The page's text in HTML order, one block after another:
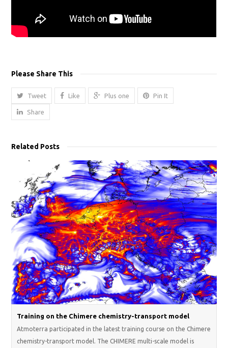
Please Share This
Tweet Like Plus one Pin It
Share
Related Posts
Training on the Chimere chemistry-transport model
Atmoterra participated in the latest training course on the Chimere
chemistry-transport model. The CHIMERE multi-scale model is